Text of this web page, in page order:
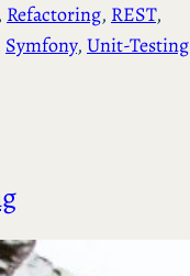
, Refactoring, REST
Symfony, Unit-Testing